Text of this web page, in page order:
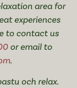
area for
experiences
to contact us
or email to
.
och relax.